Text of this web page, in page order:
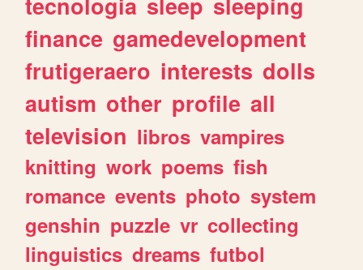
finance gamedevelopment
frutigeraero interests dolls
autism other profile all
television libros vampires
knitting work poems fish
romance events photo system
genshin puzzle vr collecting
linguistics dreams futbol